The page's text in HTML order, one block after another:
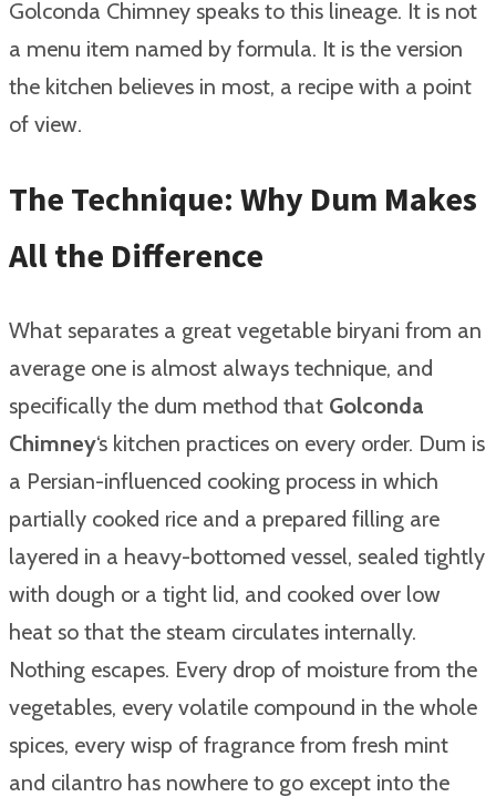
Golconda Chimney speaks to this lineage. It is not
a menu item named by formula. It is the version
the kitchen believes in most, a recipe with a point
of view.
The Technique: Why Dum Makes
All the Difference
What separates a great vegetable biryani from an
average one is almost always technique, and
specifically the dum method that Golconda
Chimney‘s kitchen practices on every order. Dum is
a Persian-influenced cooking process in which
partially cooked rice and a prepared filling are
layered in a heavy-bottomed vessel, sealed tightly
with dough or a tight lid, and cooked over low
heat so that the steam circulates internally.
Nothing escapes. Every drop of moisture from the
vegetables, every volatile compound in the whole
spices, every wisp of fragrance from fresh mint
and cilantro has nowhere to go except into the